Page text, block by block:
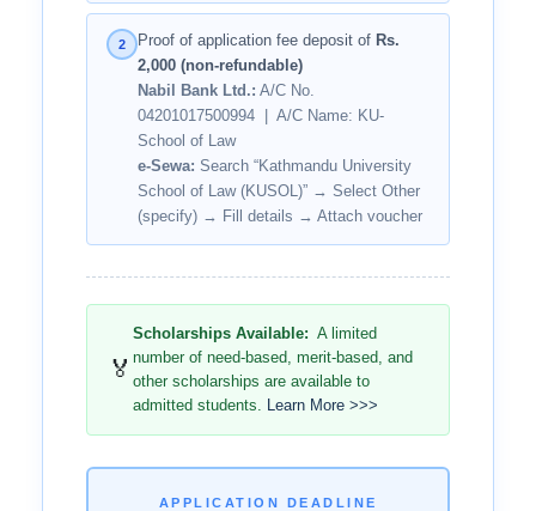
2 Proof of application fee deposit of Rs.
2,000 (non-refundable)
Nabil Bank Ltd.: A/C No.
04201017500994 | A/C Name: KU-
School of Law
e-Sewa: Search “Kathmandu University
School of Law (KUSOL)” → Select Other
(specify) → Fill details → Attach voucher
🏅
Scholarships Available: A limited
number of need-based, merit-based, and
other scholarships are available to
admitted students. Learn More >>>
APPLICATION DEADLINE